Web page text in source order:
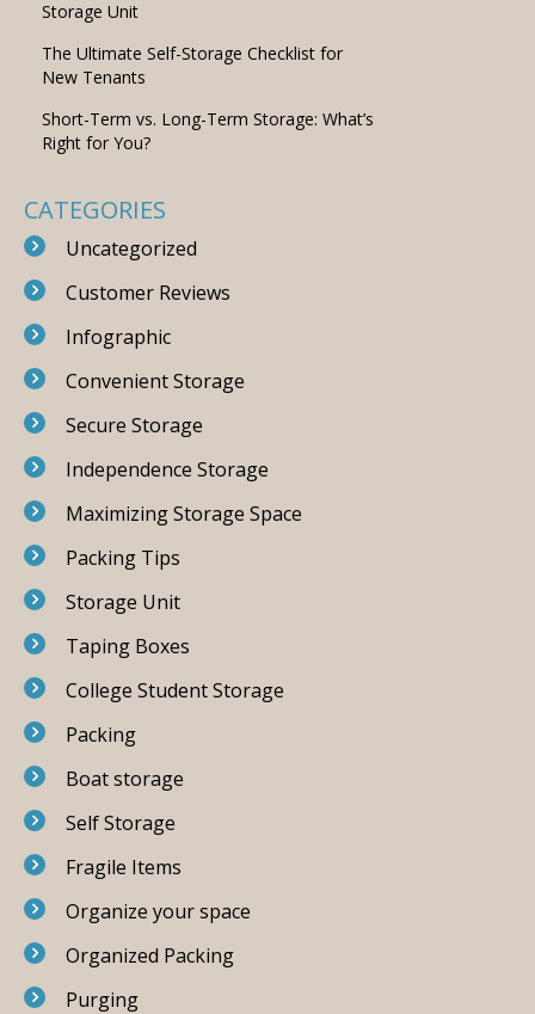
Storage Unit
The Ultimate Self-Storage Checklist for
New Tenants
Short-Term vs. Long-Term Storage: What’s
Right for You?
CATEGORIES
Uncategorized
Customer Reviews
Infographic
Convenient Storage
Secure Storage
Independence Storage
Maximizing Storage Space
Packing Tips
Storage Unit
Taping Boxes
College Student Storage
Packing
Boat storage
Self Storage
Fragile Items
Organize your space
Organized Packing
Purging